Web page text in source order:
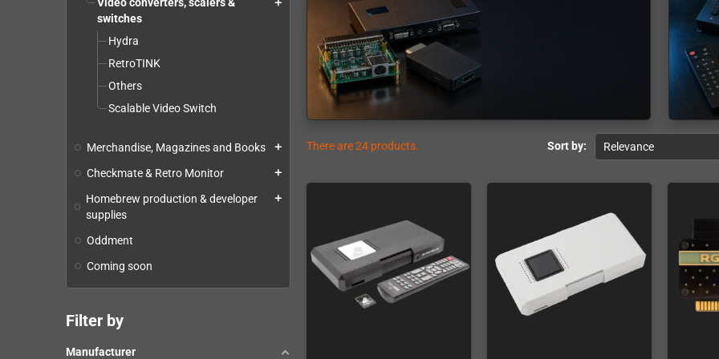
Video converters, scalers &
switches
add
Hydra
RetroTINK
Others
Scalable Video Switch
Merchandise, Magazines and Books add
Checkmate & Retro Monitor add
Homebrew production & developer
supplies
add
Oddment
Coming soon
Filter by
Manufacturer
Sort by: Relevance
There are 24 products.